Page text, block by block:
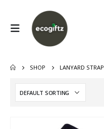
SHOP LANYARD STRAP